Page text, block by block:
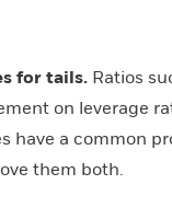
for tails. Ratios
on leverage
have a common
them both.